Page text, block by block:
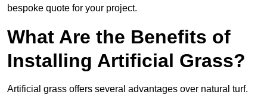
bespoke quote for your project.
What Are the Benefits of
Installing Artificial Grass?
Artificial grass offers several advantages over natural turf.